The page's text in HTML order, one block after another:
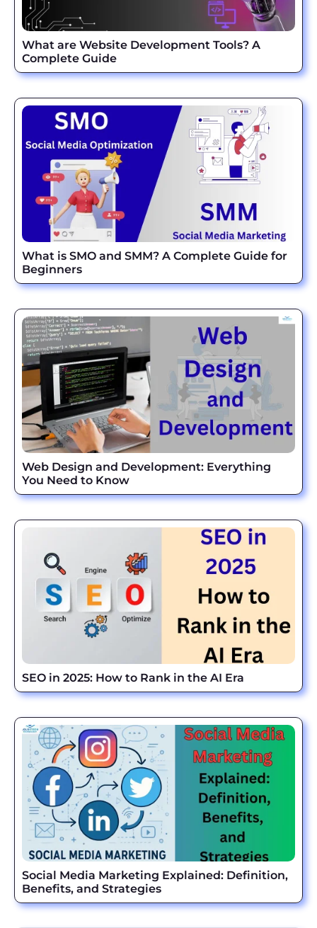
What are Website Development Tools? A
Complete Guide
What is SMO and SMM? A Complete Guide for
Beginners
Web Design and Development: Everything
You Need to Know
SEO in 2025: How to Rank in the AI Era
Social Media Marketing Explained: Definition,
Benefits, and Strategies